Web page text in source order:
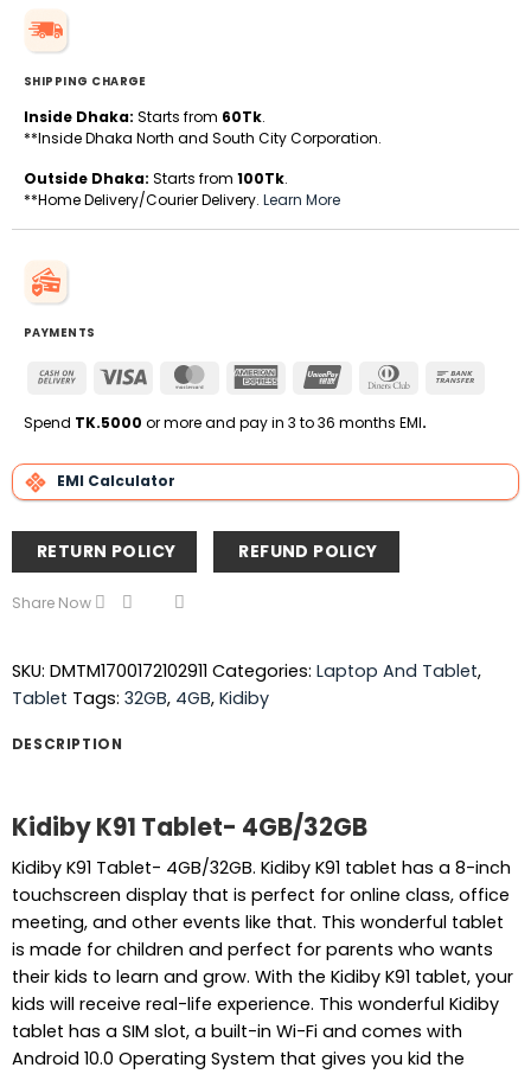
SHIPPING CHARGE
Inside Dhaka: Starts from 60Tk.
**Inside Dhaka North and South City Corporation.
Outside Dhaka: Starts from 100Tk.
**Home Delivery/Courier Delivery. Learn More
PAYMENTS
Cash
Delivery
Visa MasterCardAmerican
Express
UnionPay
Dinners
Spend TK.5000 or more and pay in 3 to 36 months EMI.
EMI Calculator
RETURN POLICY REFUND POLICY
Share Now
SKU: DMTM1700172102911 Categories: Laptop And Tablet,
Tablet Tags: 32GB, 4GB, Kidiby
DESCRIPTION
Kidiby K91 Tablet- 4GB/32GB
Kidiby K91 Tablet- 4GB/32GB. Kidiby K91 tablet has a 8-inch
touchscreen display that is perfect for online class, office
meeting, and other events like that. This wonderful tablet
is made for children and perfect for parents who wants
their kids to learn and grow. With the Kidiby K91 tablet, your
kids will receive real-life experience. This wonderful Kidiby
tablet has a SIM slot, a built-in Wi-Fi and comes with
Android 10.0 Operating System that gives you kid the